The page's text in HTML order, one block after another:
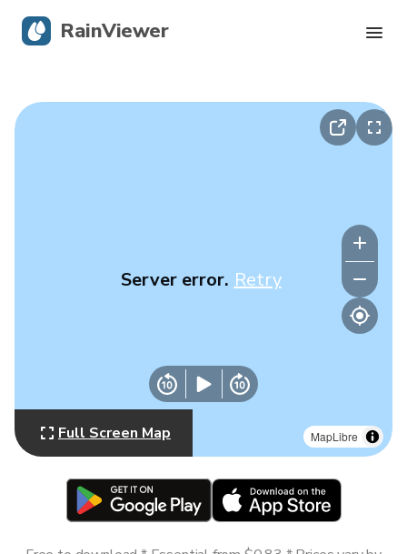
MapLibre
Server error. Retry
Full Screen Map
RainViewer